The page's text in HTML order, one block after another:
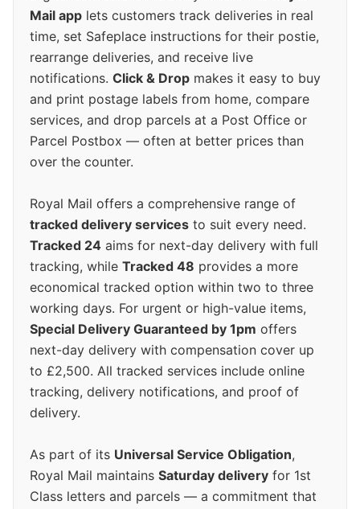
Mail app lets customers track deliveries in real
time, set Safeplace instructions for their postie,
rearrange deliveries, and receive live
notifications. Click & Drop makes it easy to buy
and print postage labels from home, compare
services, and drop parcels at a Post Office or
Parcel Postbox — often at better prices than
over the counter.
Royal Mail offers a comprehensive range of
tracked delivery services to suit every need.
Tracked 24 aims for next-day delivery with full
tracking, while Tracked 48 provides a more
economical tracked option within two to three
working days. For urgent or high-value items,
Special Delivery Guaranteed by 1pm offers
next-day delivery with compensation cover up
to £2,500. All tracked services include online
tracking, delivery notifications, and proof of
delivery.
As part of its Universal Service Obligation,
Royal Mail maintains Saturday delivery for 1st
Class letters and parcels — a commitment that